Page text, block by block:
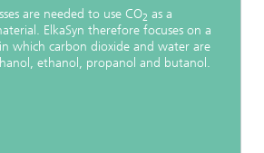
are needed to use CO2 as a
ElkaSyn therefore focuses on a
which carbon dioxide and water are
ethanol, propanol and butanol.